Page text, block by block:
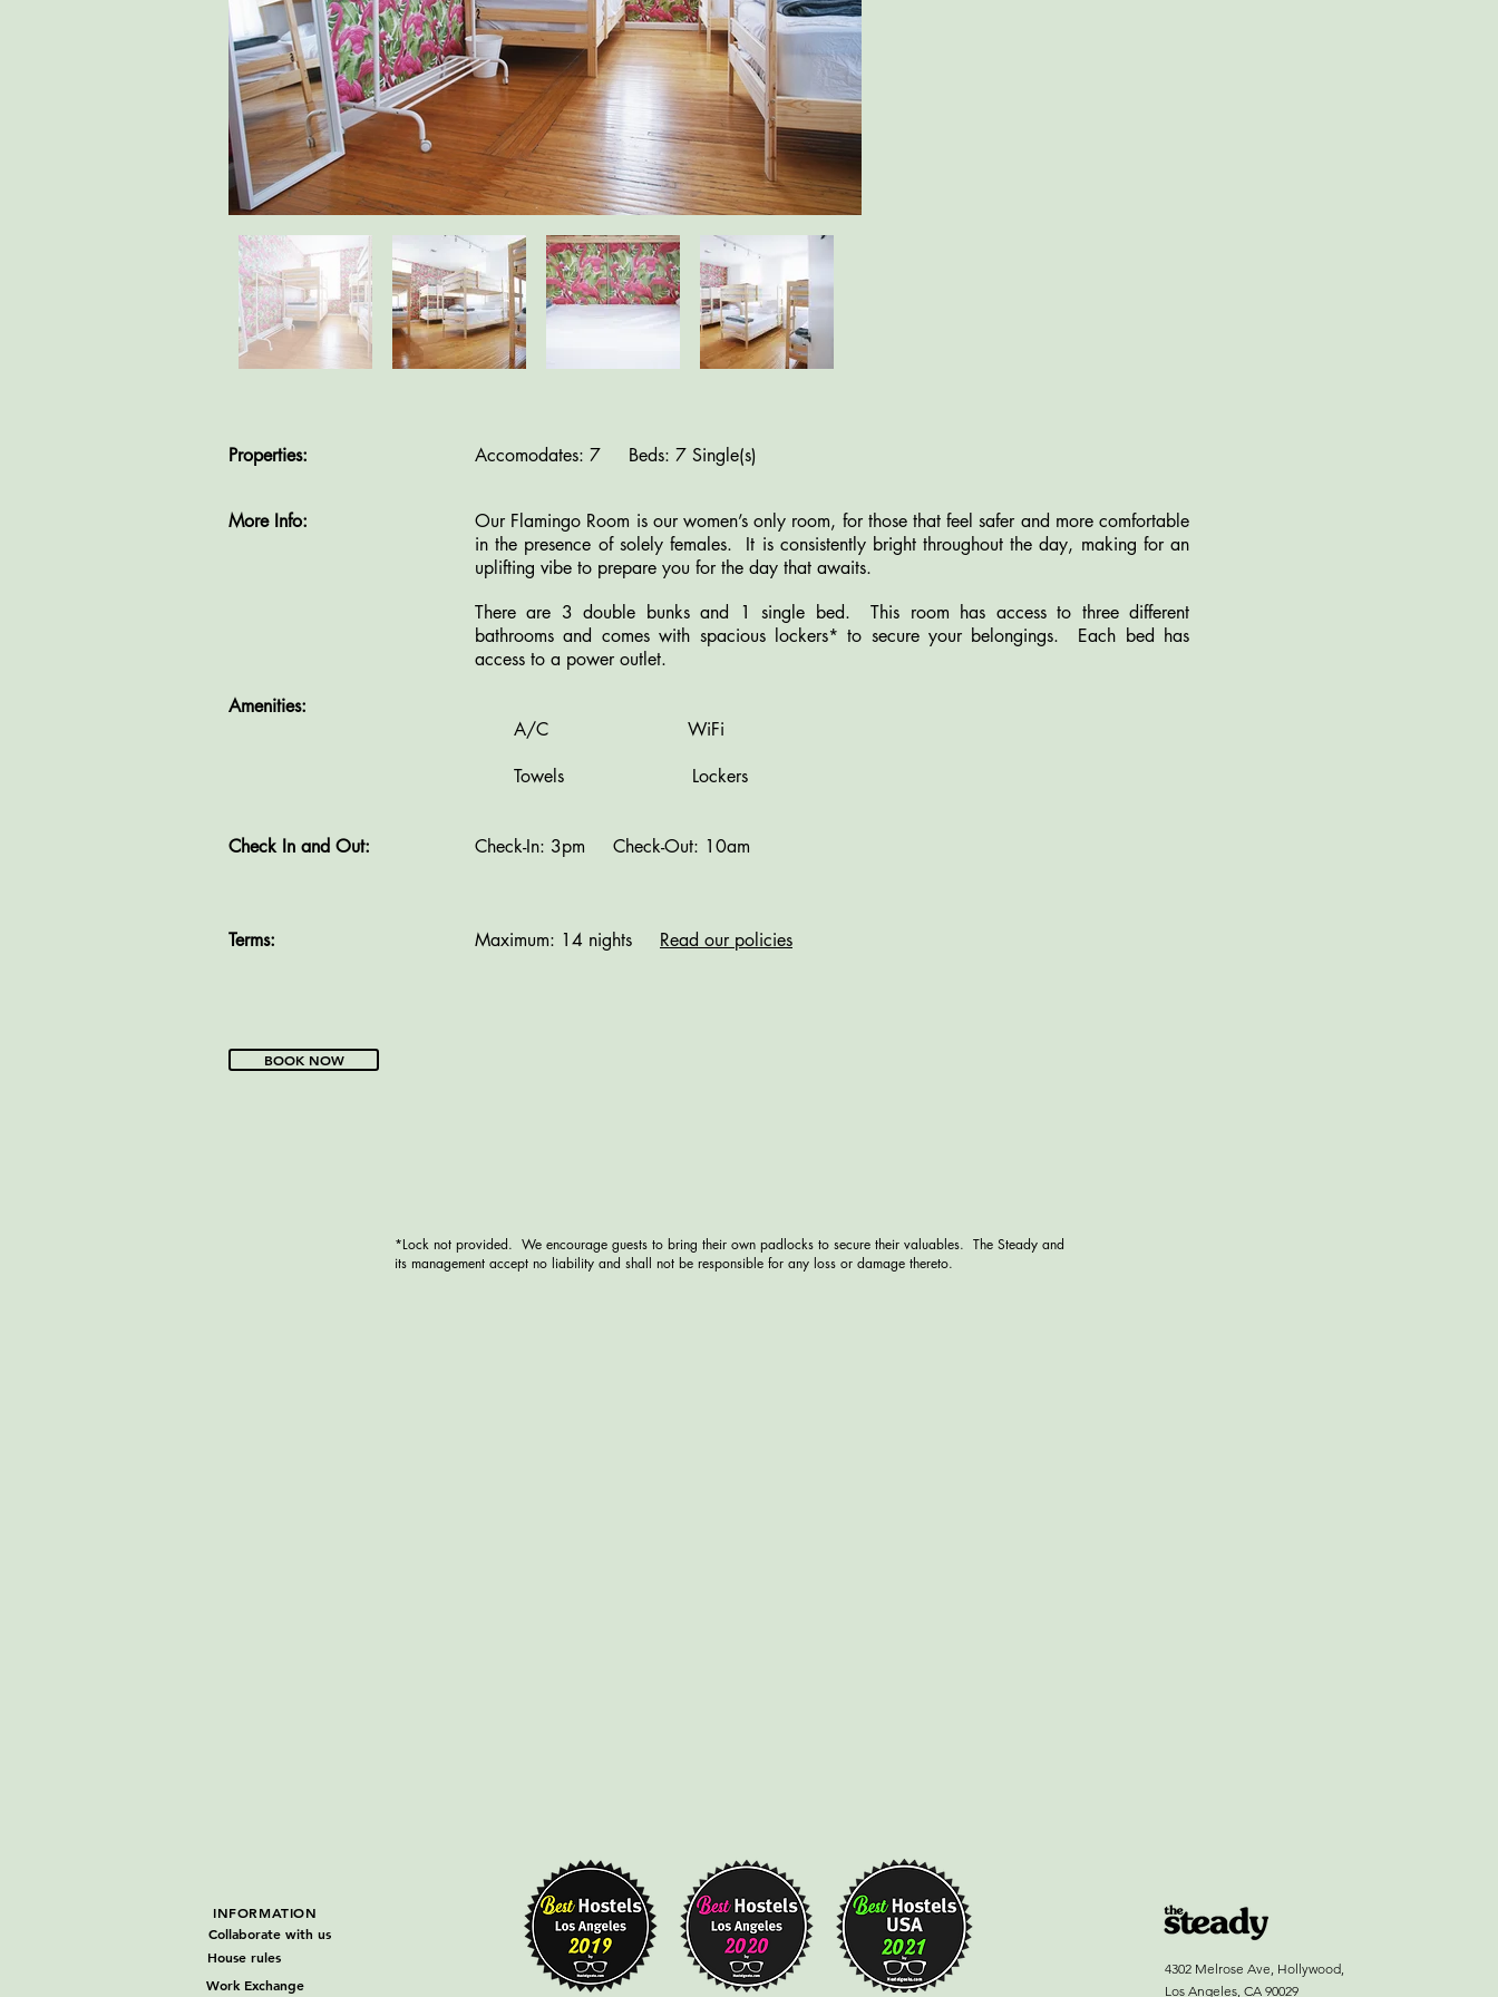
Properties:
More Info:
Amenities:
Check In and Out:
Terms:
BOOK NOW
Accomodates: 7 Beds: 7 Single(s)
Our Flamingo Room is our women’s only room, for those that feel safer and more comfortable
in the presence of solely females. It is consistently bright throughout the day, making for an
uplifting vibe to prepare you for the day that awaits.
There are 3 double bunks and 1 single bed. This room has access to three different
bathrooms and comes with spacious lockers* to secure your belongings. Each bed has
access to a power outlet.
A/C WiFi
Towels Lockers
Check-In: 3pm Check-Out: 10am
Maximum: 14 nights Read our policies
*Lock not provided. We encourage guests to bring their own padlocks to secure their valuables. The Steady and
its management accept no liability and shall not be responsible for any loss or damage thereto.
INFORMATION
House rules
Work Exchange
Collaborate with us
4302 Melrose Ave, Hollywood,
Los Angeles, CA 90029